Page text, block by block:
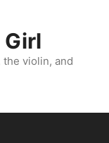
Girl
the violin, and